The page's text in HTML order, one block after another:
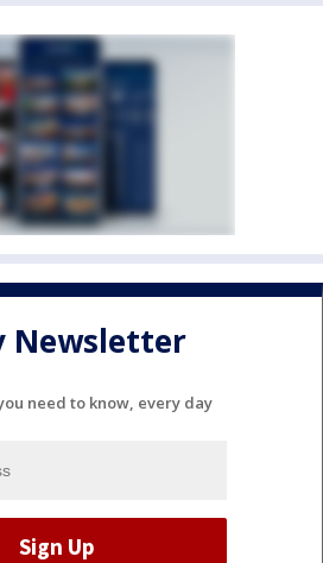
Newsletter
need to know, every day